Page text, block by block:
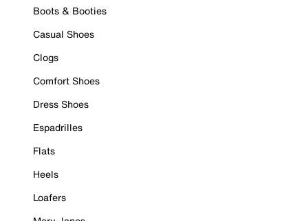
Boots & Booties
Casual Shoes
Clogs
Comfort Shoes
Dress Shoes
Espadrilles
Flats
Heels
Loafers